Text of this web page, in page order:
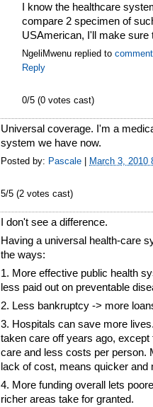
I know the healthcare
compare 2 specimen of
USAmerican, I'll make sure
NgeliMwenu replied to
Reply
0/5 (0 votes cast)
Universal coverage. I'm a
system we have now.
Posted by: Pascale March 3, 2010
5/5 (2 votes cast)
I don't see a difference.
Having a universal health-care
the ways:
1. More effective public health
less paid out on preventable
2. Less bankruptcy -> more
3. Hospitals can save more
taken care off years ago,
care and less costs per person.
lack of cost, means quicker and
4. More funding overall lets
richer areas take for granted.